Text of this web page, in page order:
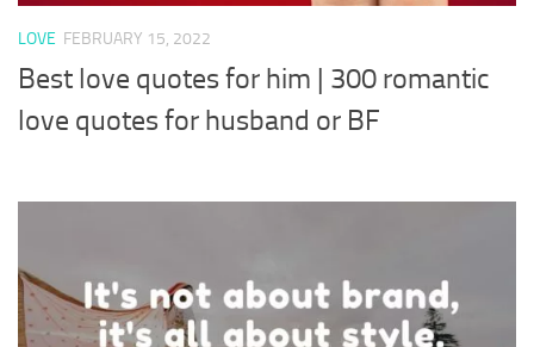
LOVE FEBRUARY 15, 2022
Best love quotes for him | 300 romantic
love quotes for husband or BF